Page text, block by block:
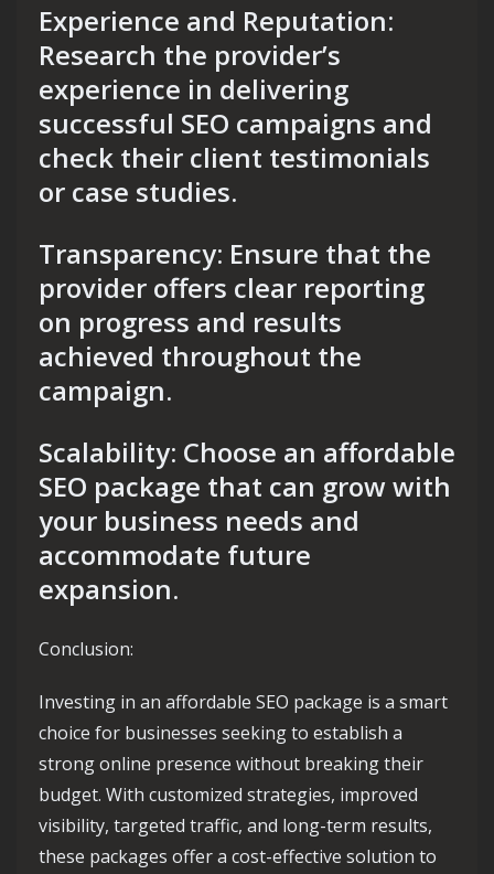
Experience and Reputation:
Research the provider’s
experience in delivering
successful SEO campaigns and
check their client testimonials
or case studies.
Transparency: Ensure that the
provider offers clear reporting
on progress and results
achieved throughout the
campaign.
Scalability: Choose an affordable
SEO package that can grow with
your business needs and
accommodate future
expansion.
Conclusion:
Investing in an affordable SEO package is a smart
choice for businesses seeking to establish a
strong online presence without breaking their
budget. With customized strategies, improved
visibility, targeted traffic, and long-term results,
these packages offer a cost-effective solution to